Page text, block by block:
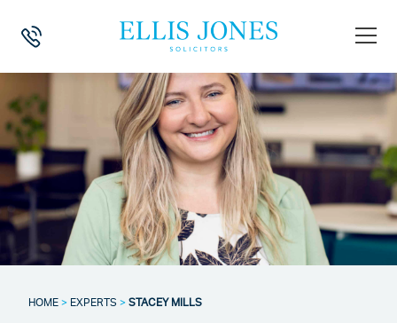
HOME > EXPERTS > STACEY MILLS